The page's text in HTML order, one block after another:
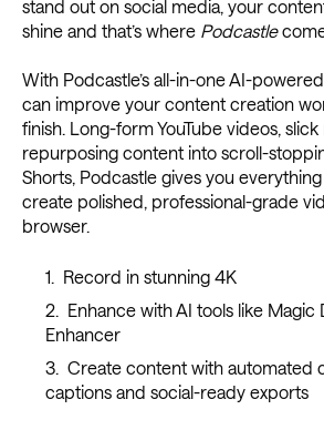
stand out on social media, your
shine and that’s where Podcastle
With Podcastle’s all-in-one AI-
can improve your content creation
finish. Long-form YouTube videos,
repurposing content into scroll-
Shorts, Podcastle gives you
create polished, professional-grade
browser.
Record in stunning 4K
Enhance with AI tools like Magic
Enhancer
Create content with automated
captions and social-ready exports